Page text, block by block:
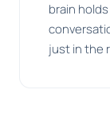
brain
just in the